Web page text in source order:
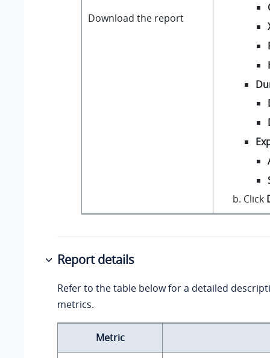
Download the report
Click
Report details
Refer to the table below for a detailed
metrics.
Metric